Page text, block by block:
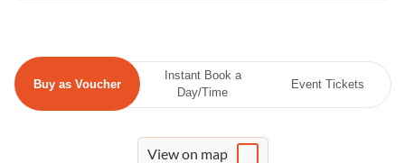
Buy as Voucher
Instant Book a
Day/Time
Event Tickets
View on map